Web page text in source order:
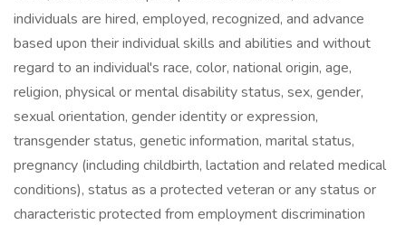
individuals are hired, employed, recognized, and advance
based upon their individual skills and abilities and without
regard to an individual's race, color, national origin, age,
religion, physical or mental disability status, sex, gender,
sexual orientation, gender identity or expression,
transgender status, genetic information, marital status,
pregnancy (including childbirth, lactation and related medical
conditions), status as a protected veteran or any status or
characteristic protected from employment discrimination